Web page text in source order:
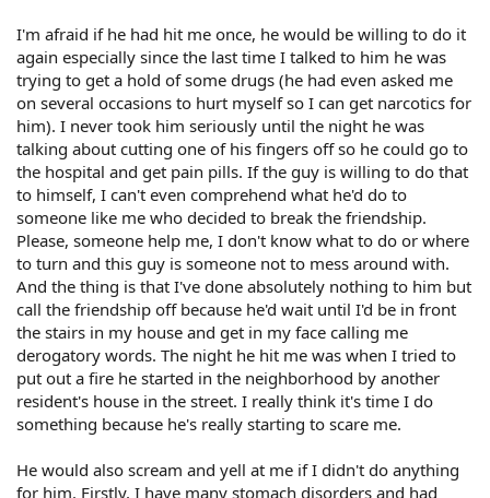
I'm afraid if he had hit me once, he would be willing to do it
again especially since the last time I talked to him he was
trying to get a hold of some drugs (he had even asked me
on several occasions to hurt myself so I can get narcotics for
him). I never took him seriously until the night he was
talking about cutting one of his fingers off so he could go to
the hospital and get pain pills. If the guy is willing to do that
to himself, I can't even comprehend what he'd do to
someone like me who decided to break the friendship.
Please, someone help me, I don't know what to do or where
to turn and this guy is someone not to mess around with.
And the thing is that I've done absolutely nothing to him but
call the friendship off because he'd wait until I'd be in front
the stairs in my house and get in my face calling me
derogatory words. The night he hit me was when I tried to
put out a fire he started in the neighborhood by another
resident's house in the street. I really think it's time I do
something because he's really starting to scare me.
He would also scream and yell at me if I didn't do anything
for him. Firstly, I have many stomach disorders and had